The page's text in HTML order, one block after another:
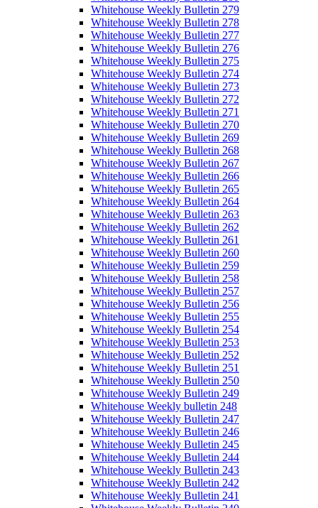
Whitehouse Weekly Bulletin 279
Whitehouse Weekly Bulletin 278
Whitehouse Weekly Bulletin 277
Whitehouse Weekly Bulletin 276
Whitehouse Weekly Bulletin 275
Whitehouse Weekly Bulletin 274
Whitehouse Weekly Bulletin 273
Whitehouse Weekly Bulletin 272
Whitehouse Weekly Bulletin 271
Whitehouse Weekly Bulletin 270
Whitehouse Weekly Bulletin 269
Whitehouse Weekly Bulletin 268
Whitehouse Weekly Bulletin 267
Whitehouse Weekly Bulletin 266
Whitehouse Weekly Bulletin 265
Whitehouse Weekly Bulletin 264
Whitehouse Weekly Bulletin 263
Whitehouse Weekly Bulletin 262
Whitehouse Weekly Bulletin 261
Whitehouse Weekly Bulletin 260
Whitehouse Weekly Bulletin 259
Whitehouse Weekly Bulletin 258
Whitehouse Weekly Bulletin 257
Whitehouse Weekly Bulletin 256
Whitehouse Weekly Bulletin 255
Whitehouse Weekly Bulletin 254
Whitehouse Weekly Bulletin 253
Whitehouse Weekly Bulletin 252
Whitehouse Weekly Bulletin 251
Whitehouse Weekly Bulletin 250
Whitehouse Weekly Bulletin 249
Whitehouse Weekly bulletin 248
Whitehouse Weekly Bulletin 247
Whitehouse Weekly Bulletin 246
Whitehouse Weekly Bulletin 245
Whitehouse Weekly Bulletin 244
Whitehouse Weekly Bulletin 243
Whitehouse Weekly Bulletin 242
Whitehouse Weekly Bulletin 241